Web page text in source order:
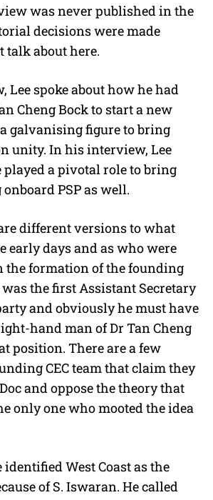
was never published in the
decisions were made
about here.
Lee spoke about how he had
Cheng Bock to start a new
galvanising figure to bring
unity. In his interview, Lee
a pivotal role to bring
PSP as well.
different versions to what
early days and as who were
formation of the founding
the first Assistant Secretary
and obviously he must have
hand man of Dr Tan Cheng
position. There are a few
CEC team that claim they
and oppose the theory that
only one who mooted the idea
identified West Coast as the
of S. Iswaran. He called